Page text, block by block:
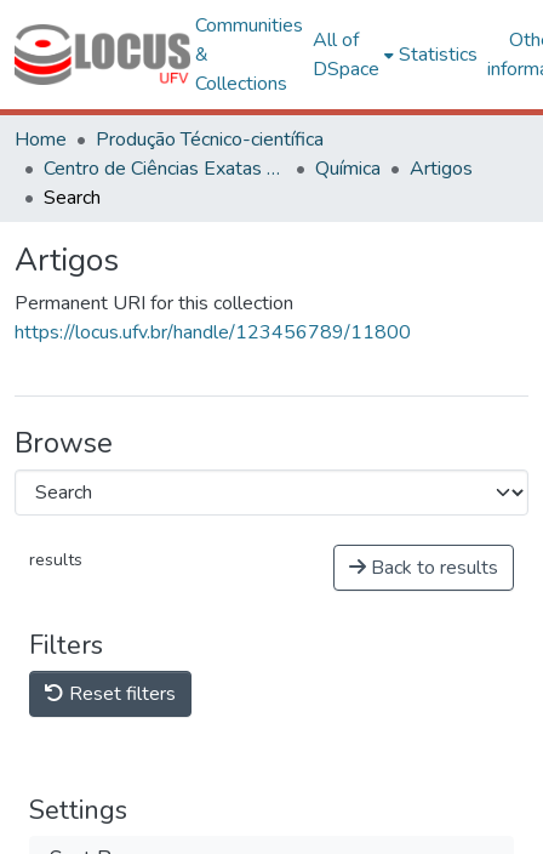
Communities
&
Collections
All of
DSpace
Statistics
Home
Produção Técnico-científica
Centro de Ciências Exatas e Tecnológicas
Química
Artigos
Search
Artigos
Permanent URI for this collection
https://locus.ufv.br/handle/123456789/11800
Browse
results Back to results
Filters
Reset filters
Settings